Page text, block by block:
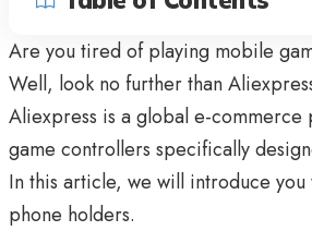
Are you tired of playing mobile
Well, look no further than
Aliexpress is a global e-
game controllers specifically
In this article, we will introduce
phone holders.